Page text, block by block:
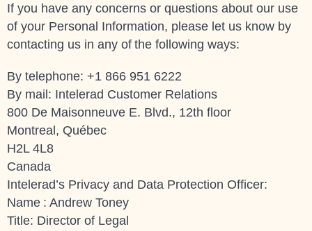
If you have any concerns or questions about our use
of your Personal Information, please let us know by
contacting us in any of the following ways:
By telephone: +1 866 951 6222
By mail: Intelerad Customer Relations
800 De Maisonneuve E. Blvd., 12th floor
Montreal, Québec
H2L 4L8
Canada
Intelerad’s Privacy and Data Protection Officer:
Name : Andrew Toney
Title: Director of Legal